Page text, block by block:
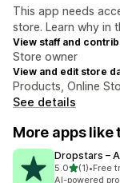
This app needs
store. Learn why in
View staff and
Store owner
View and edit store
Products, Online
See details
More apps like
Dropstars –
5.0out of 5
(1)
1 total reviews
•Free
AI-powered